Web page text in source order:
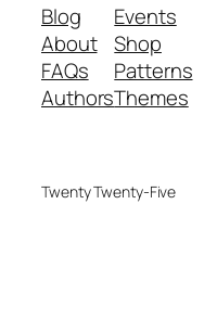
Blog
About
FAQs
Authors
Events
Shop
Patterns
Themes
Twenty Twenty-Five